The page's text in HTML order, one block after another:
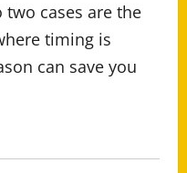
cases are the
timing is
can save you